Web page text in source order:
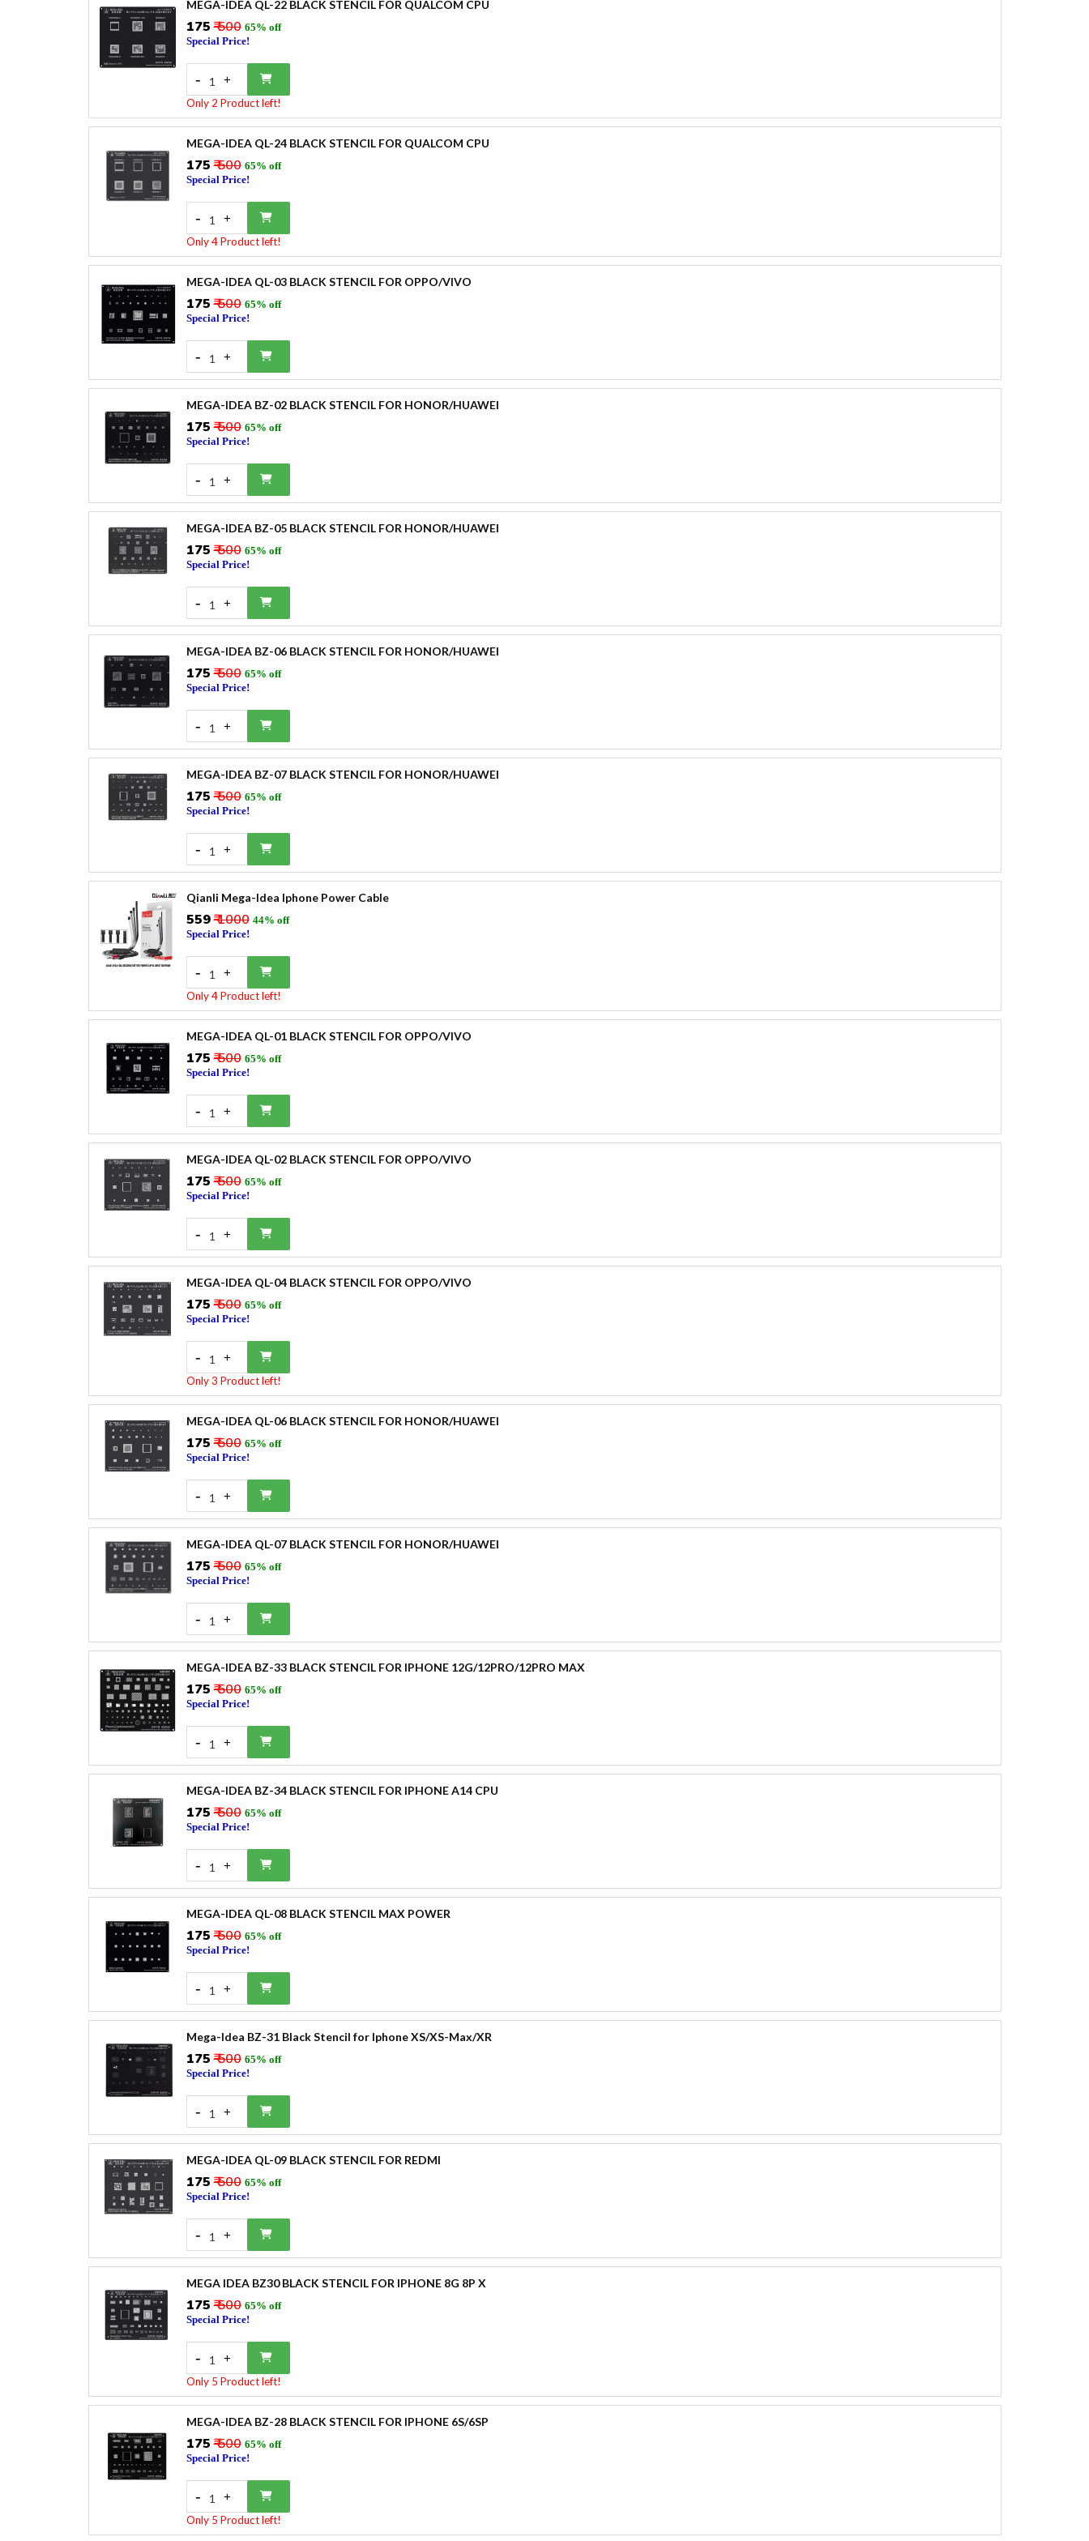
MEGA-IDEA QL-22 BLACK STENCIL FOR QUALCOM CPU
₹175 ₹ 500 65% off
Special Price!
- 1 +
Only 2 Product left!
MEGA-IDEA QL-24 BLACK STENCIL FOR QUALCOM CPU
₹175 ₹ 500 65% off
Special Price!
- 1 +
Only 4 Product left!
MEGA-IDEA QL-03 BLACK STENCIL FOR OPPO/VIVO
₹175 ₹ 500 65% off
Special Price!
- 1 +
MEGA-IDEA BZ-02 BLACK STENCIL FOR HONOR/HUAWEI
₹175 ₹ 500 65% off
Special Price!
- 1 +
MEGA-IDEA BZ-05 BLACK STENCIL FOR HONOR/HUAWEI
₹175 ₹ 500 65% off
Special Price!
- 1 +
MEGA-IDEA BZ-06 BLACK STENCIL FOR HONOR/HUAWEI
₹175 ₹ 500 65% off
Special Price!
- 1 +
MEGA-IDEA BZ-07 BLACK STENCIL FOR HONOR/HUAWEI
₹175 ₹ 500 65% off
Special Price!
- 1 +
Qianli Mega-Idea Iphone Power Cable
₹559₹ 1000 44% off
Special Price!
- 1 +
Only 4 Product left!
MEGA-IDEA QL-01 BLACK STENCIL FOR OPPO/VIVO
₹175 ₹ 500 65% off
Special Price!
- 1 +
MEGA-IDEA QL-02 BLACK STENCIL FOR OPPO/VIVO
₹175 ₹ 500 65% off
Special Price!
- 1 +
MEGA-IDEA QL-04 BLACK STENCIL FOR OPPO/VIVO
₹175 ₹ 500 65% off
Special Price!
- 1 +
Only 3 Product left!
MEGA-IDEA QL-06 BLACK STENCIL FOR HONOR/HUAWEI
₹175 ₹ 500 65% off
Special Price!
- 1 +
MEGA-IDEA QL-07 BLACK STENCIL FOR HONOR/HUAWEI
₹175 ₹ 500 65% off
Special Price!
- 1 +
MEGA-IDEA BZ-33 BLACK STENCIL FOR IPHONE 12G/12PRO/12PRO MAX
₹175 ₹ 500 65% off
Special Price!
- 1 +
MEGA-IDEA BZ-34 BLACK STENCIL FOR IPHONE A14 CPU
₹175 ₹ 500 65% off
Special Price!
- 1 +
MEGA-IDEA QL-08 BLACK STENCIL MAX POWER
₹175 ₹ 500 65% off
Special Price!
- 1 +
Mega-Idea BZ-31 Black Stencil for Iphone XS/XS-Max/XR
₹175 ₹ 500 65% off
Special Price!
- 1 +
MEGA-IDEA QL-09 BLACK STENCIL FOR REDMI
₹175 ₹ 500 65% off
Special Price!
- 1 +
MEGA IDEA BZ30 BLACK STENCIL FOR IPHONE 8G 8P X
₹175 ₹ 500 65% off
Special Price!
- 1 +
Only 5 Product left!
MEGA-IDEA BZ-28 BLACK STENCIL FOR IPHONE 6S/6SP
₹175 ₹ 500 65% off
Special Price!
- 1 +
Only 5 Product left!